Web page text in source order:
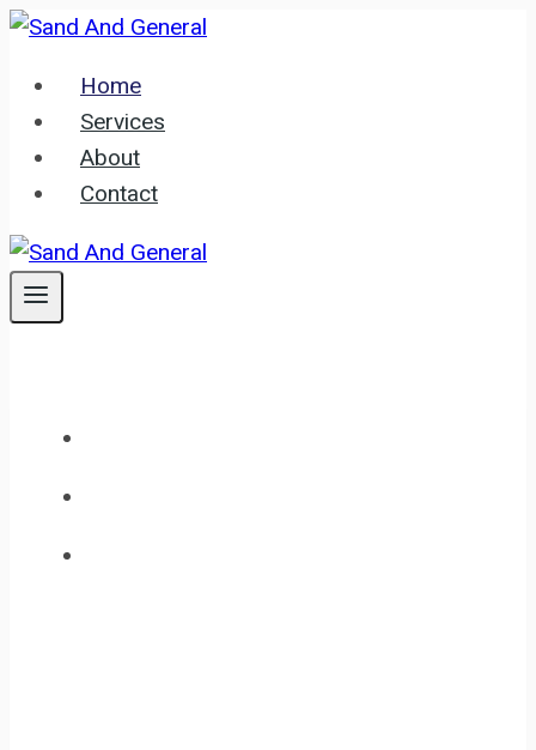
Skip
contentHome
Services
About
Contact